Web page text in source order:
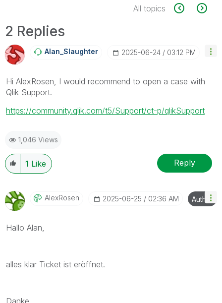
All topics
2 Replies
Alan_Slaughter ‎2025-06-24 03:12 PM
Hi AlexRosen, I would recommend to open a case with
Qlik Support.
https://community.qlik.com/t5/Support/ct-p/qlikSupport
1,046 Views
1 Like Reply
AlexRosen ‎2025-06-25 02:36 AM Author
Hallo Alan,
alles klar Ticket ist eröffnet.
Danke